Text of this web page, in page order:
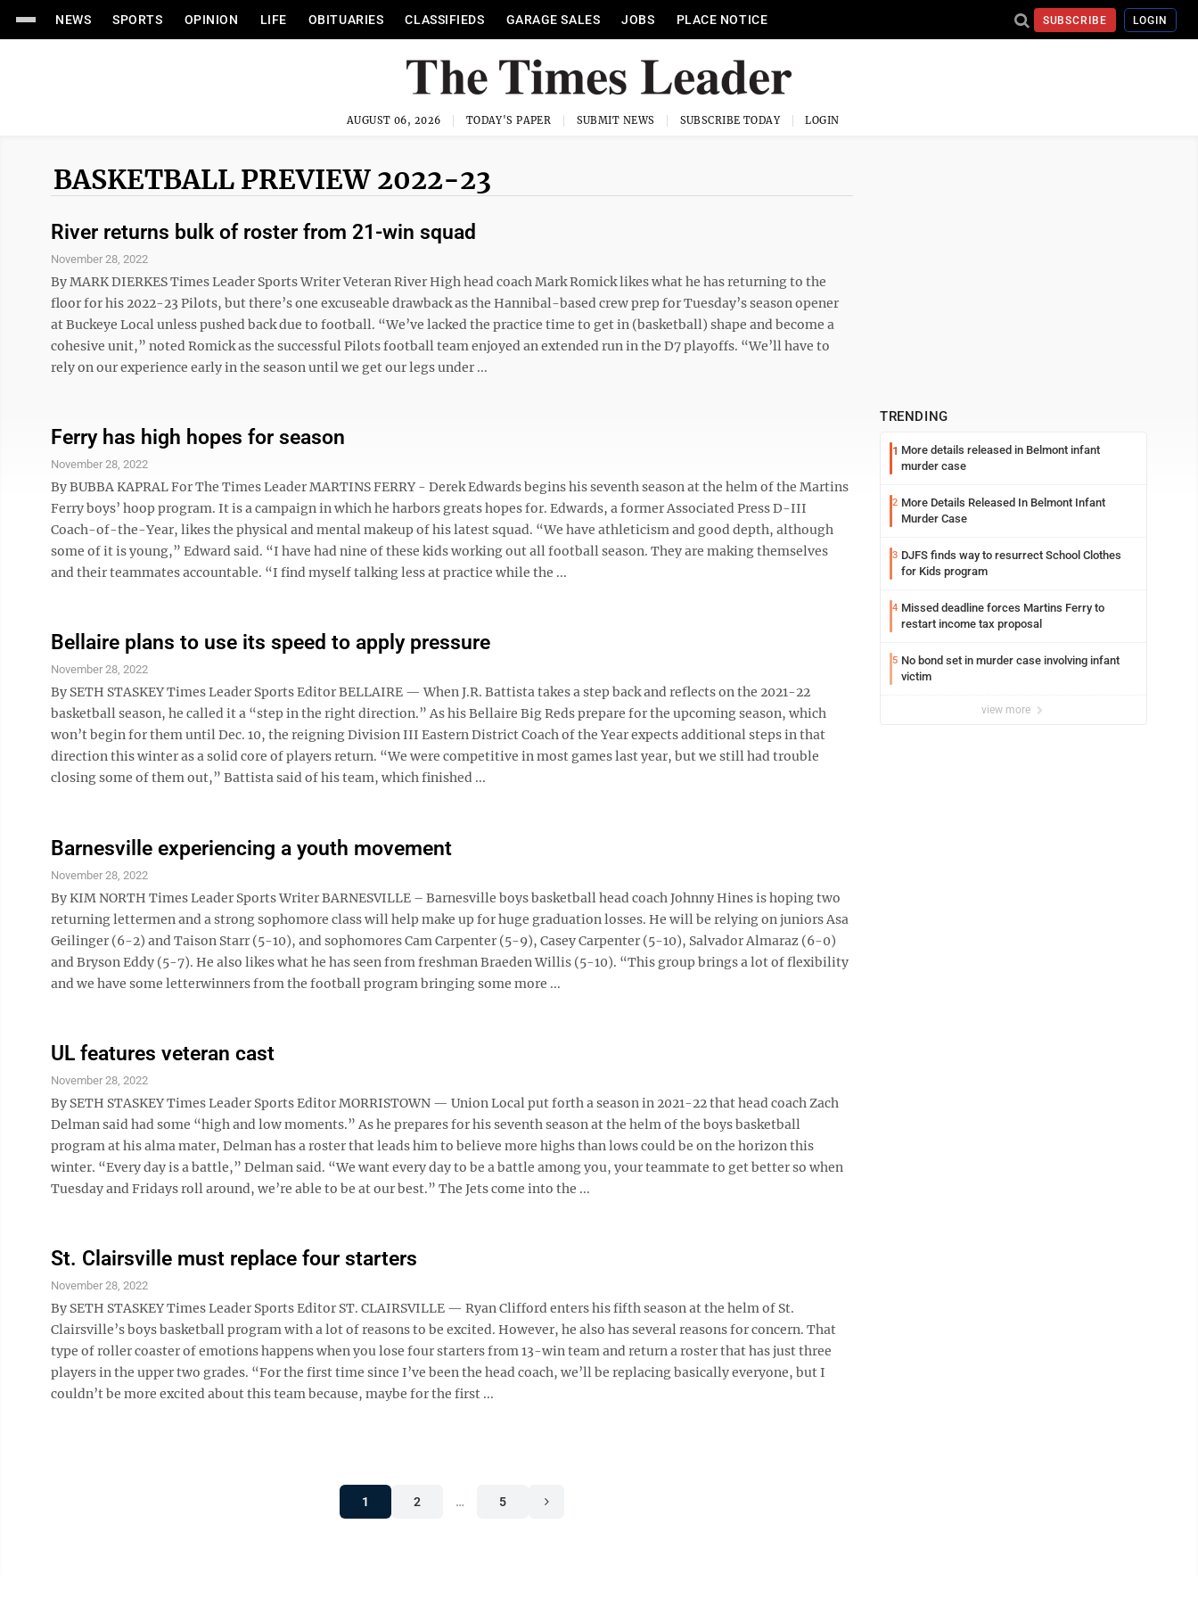
NEWS SPORTS OPINION LIFE OBITUARIES CLASSIFIEDS GARAGE SALES JOBS PLACE NOTICE SUBSCRIBE LOGIN
AUGUST 06, 2026 TODAY'S PAPER SUBMIT NEWS SUBSCRIBE TODAY LOGIN
BASKETBALL PREVIEW 2022-23
River returns bulk of roster from 21-win squad
November 28, 2022
By MARK DIERKES Times Leader Sports Writer Veteran River High head coach Mark Romick likes what he has returning to the
floor for his 2022-23 Pilots, but there’s one excuseable drawback as the Hannibal-based crew prep for Tuesday’s season opener
at Buckeye Local unless pushed back due to football. “We’ve lacked the practice time to get in (basketball) shape and become a
cohesive unit,” noted Romick as the successful Pilots football team enjoyed an extended run in the D7 playoffs. “We’ll have to
rely on our experience early in the season until we get our legs under ...
Ferry has high hopes for season
November 28, 2022
By BUBBA KAPRAL For The Times Leader MARTINS FERRY - Derek Edwards begins his seventh season at the helm of the Martins
Ferry boys’ hoop program. It is a campaign in which he harbors greats hopes for. Edwards, a former Associated Press D-III
Coach-of-the-Year, likes the physical and mental makeup of his latest squad. “We have athleticism and good depth, although
some of it is young,” Edward said. “I have had nine of these kids working out all football season. They are making themselves
and their teammates accountable. “I find myself talking less at practice while the ...
Bellaire plans to use its speed to apply pressure
November 28, 2022
By SETH STASKEY Times Leader Sports Editor BELLAIRE — When J.R. Battista takes a step back and reflects on the 2021-22
basketball season, he called it a “step in the right direction.” As his Bellaire Big Reds prepare for the upcoming season, which
won’t begin for them until Dec. 10, the reigning Division III Eastern District Coach of the Year expects additional steps in that
direction this winter as a solid core of players return. “We were competitive in most games last year, but we still had trouble
closing some of them out,” Battista said of his team, which finished ...
Barnesville experiencing a youth movement
November 28, 2022
By KIM NORTH Times Leader Sports Writer BARNESVILLE – Barnesville boys basketball head coach Johnny Hines is hoping two
returning lettermen and a strong sophomore class will help make up for huge graduation losses. He will be relying on juniors Asa
Geilinger (6-2) and Taison Starr (5-10), and sophomores Cam Carpenter (5-9), Casey Carpenter (5-10), Salvador Almaraz (6-0)
and Bryson Eddy (5-7). He also likes what he has seen from freshman Braeden Willis (5-10). “This group brings a lot of flexibility
and we have some letterwinners from the football program bringing some more ...
UL features veteran cast
November 28, 2022
By SETH STASKEY Times Leader Sports Editor MORRISTOWN — Union Local put forth a season in 2021-22 that head coach Zach
Delman said had some “high and low moments.” As he prepares for his seventh season at the helm of the boys basketball
program at his alma mater, Delman has a roster that leads him to believe more highs than lows could be on the horizon this
winter. “Every day is a battle,” Delman said. “We want every day to be a battle among you, your teammate to get better so when
Tuesday and Fridays roll around, we’re able to be at our best.” The Jets come into the ...
St. Clairsville must replace four starters
November 28, 2022
By SETH STASKEY Times Leader Sports Editor ST. CLAIRSVILLE — Ryan Clifford enters his fifth season at the helm of St.
Clairsville’s boys basketball program with a lot of reasons to be excited. However, he also has several reasons for concern. That
type of roller coaster of emotions happens when you lose four starters from 13-win team and return a roster that has just three
players in the upper two grades. “For the first time since I’ve been the head coach, we’ll be replacing basically everyone, but I
couldn’t be more excited about this team because, maybe for the first ...
1 2 … 5
TRENDING
1 More details released in Belmont infant
murder case
2 More Details Released In Belmont Infant
Murder Case
3 DJFS finds way to resurrect School Clothes
for Kids program
4 Missed deadline forces Martins Ferry to
restart income tax proposal
5 No bond set in murder case involving infant
victim
view more